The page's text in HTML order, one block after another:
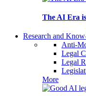
The AI Era
Research and
Anti-
Legal
Legal
More